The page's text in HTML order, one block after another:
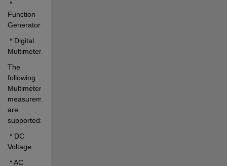
*
Function
Generator
* Digital
Multimeter
The
following
Multimeter
measurements
are
supported:
* DC
Voltage
* AC